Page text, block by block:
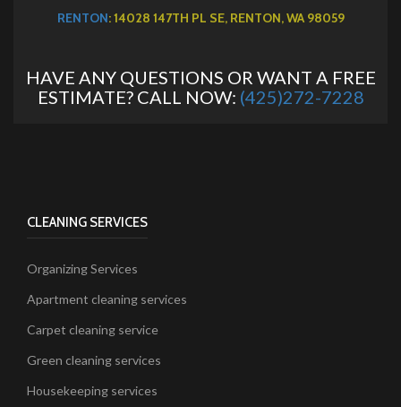
RENTON: 14028 147TH PL SE, RENTON, WA 98059
HAVE ANY QUESTIONS OR WANT A FREE
ESTIMATE? CALL NOW: (425)272-7228
CLEANING SERVICES
Organizing Services
Apartment cleaning services
Carpet cleaning service
Green cleaning services
Housekeeping services